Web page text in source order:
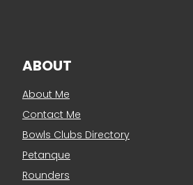
ABOUT
About Me
Contact Me
Bowls Clubs Directory
Petanque
Rounders